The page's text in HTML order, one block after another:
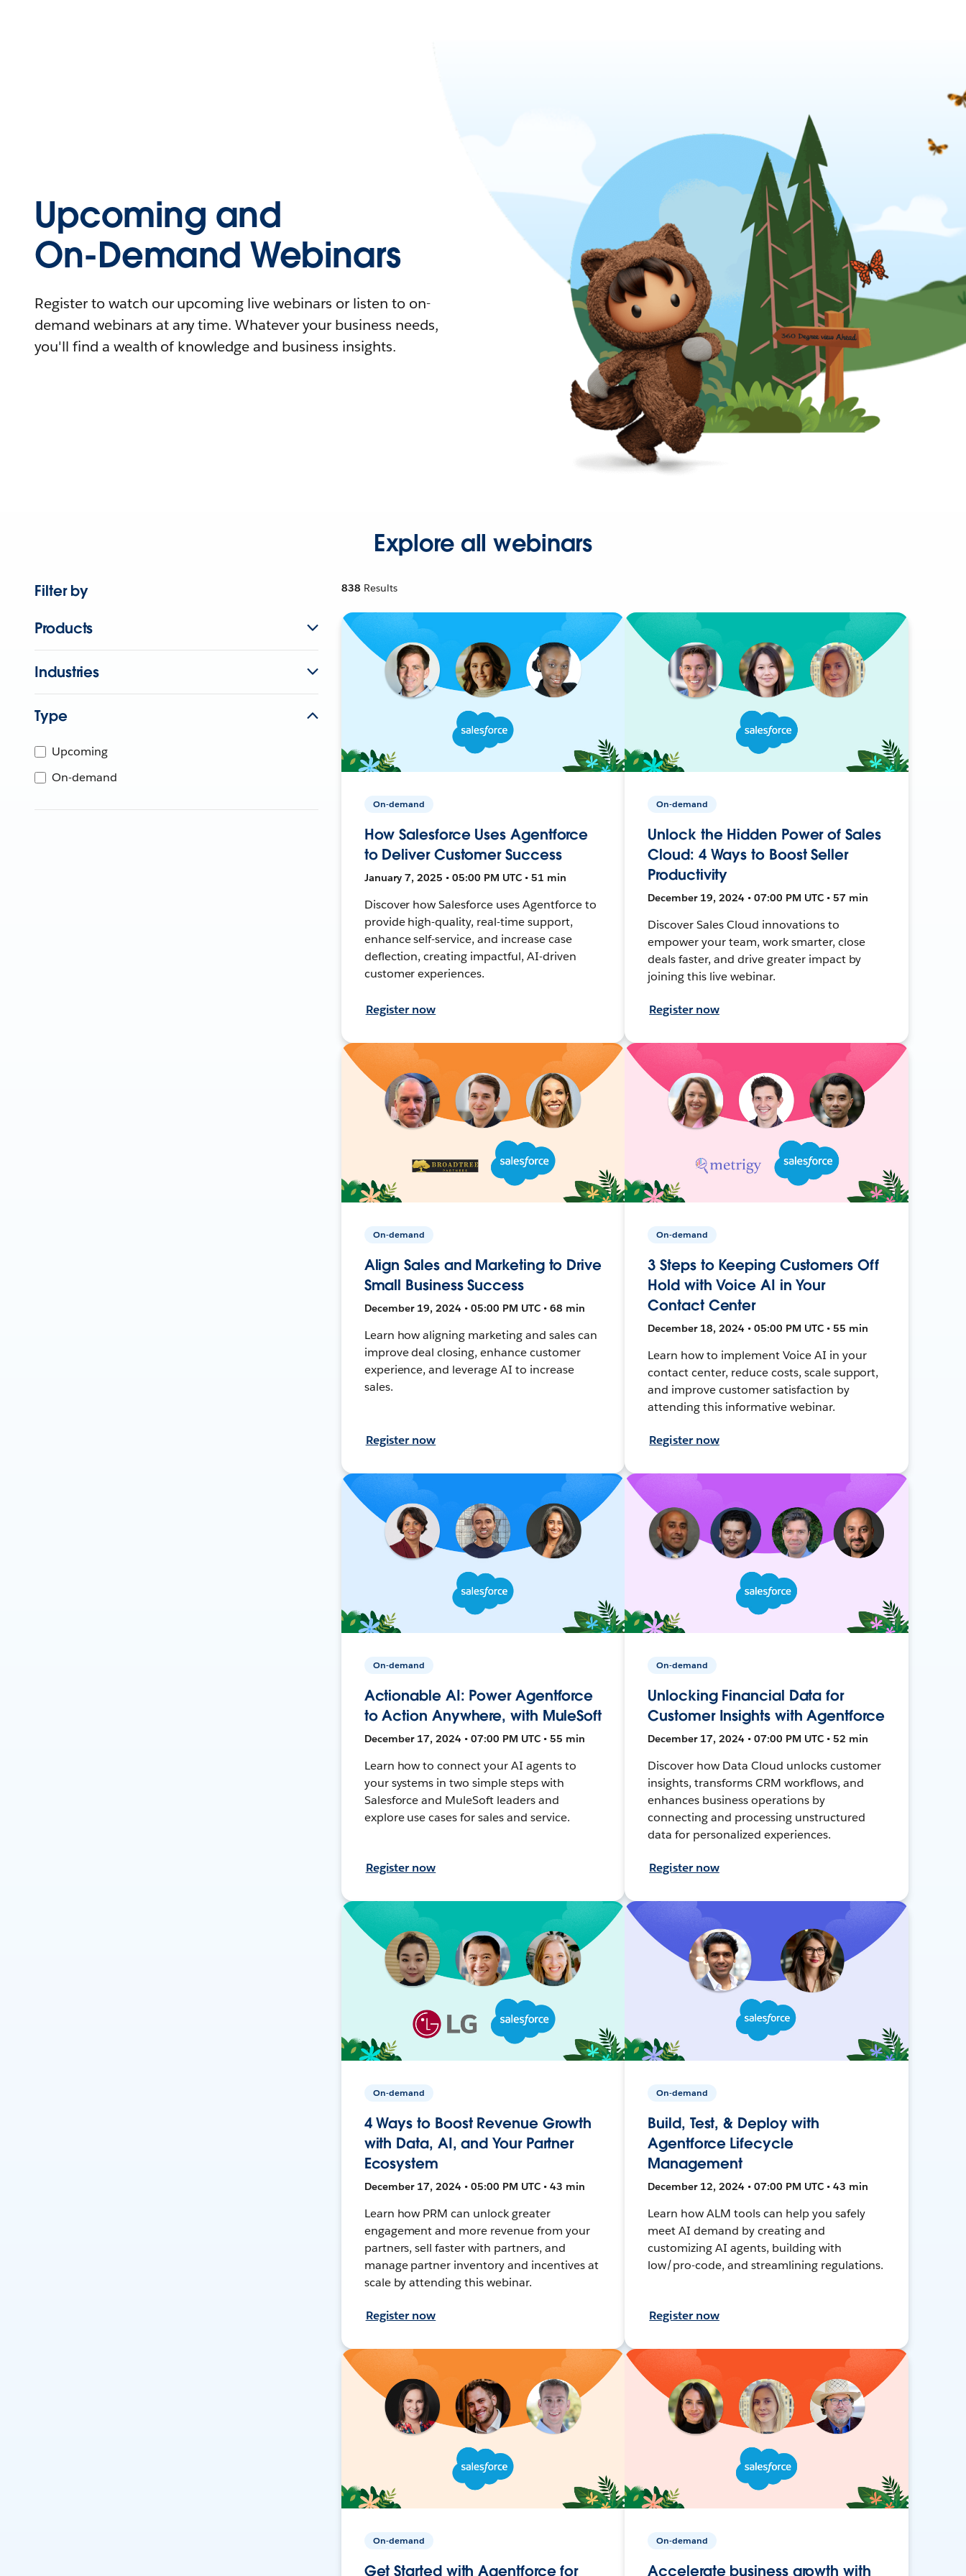
Upcoming and
On-Demand Webinars
Register to watch our upcoming live webinars or listen to on-
demand webinars at any time. Whatever your business needs,
you'll find a wealth of knowledge and business insights.
Explore all webinars
Filter by
Products
Industries
Type
Upcoming
On-demand
838 Results
On-demand
How Salesforce Uses Agentforce
to Deliver Customer Success
January 7, 2025 • 05:00 PM UTC • 51 min
Discover how Salesforce uses Agentforce to
provide high-quality, real-time support,
enhance self-service, and increase case
deflection, creating impactful, AI-driven
customer experiences.
Register now
On-demand
Unlock the Hidden Power of Sales
Cloud: 4 Ways to Boost Seller
Productivity
December 19, 2024 • 07:00 PM UTC • 57 min
Discover Sales Cloud innovations to
empower your team, work smarter, close
deals faster, and drive greater impact by
joining this live webinar.
Register now
On-demand
Align Sales and Marketing to Drive
Small Business Success
December 19, 2024 • 05:00 PM UTC • 68 min
Learn how aligning marketing and sales can
improve deal closing, enhance customer
experience, and leverage AI to increase
sales.
Register now
On-demand
3 Steps to Keeping Customers Off
Hold with Voice AI in Your
Contact Center
December 18, 2024 • 05:00 PM UTC • 55 min
Learn how to implement Voice AI in your
contact center, reduce costs, scale support,
and improve customer satisfaction by
attending this informative webinar.
Register now
On-demand
Actionable AI: Power Agentforce
to Action Anywhere, with MuleSoft
December 17, 2024 • 07:00 PM UTC • 55 min
Learn how to connect your AI agents to
your systems in two simple steps with
Salesforce and MuleSoft leaders and
explore use cases for sales and service.
Register now
On-demand
Unlocking Financial Data for
Customer Insights with Agentforce
December 17, 2024 • 07:00 PM UTC • 52 min
Discover how Data Cloud unlocks customer
insights, transforms CRM workflows, and
enhances business operations by
connecting and processing unstructured
data for personalized experiences.
Register now
On-demand
4 Ways to Boost Revenue Growth
with Data, AI, and Your Partner
Ecosystem
December 17, 2024 • 05:00 PM UTC • 43 min
Learn how PRM can unlock greater
engagement and more revenue from your
partners, sell faster with partners, and
manage partner inventory and incentives at
scale by attending this webinar.
Register now
On-demand
Build, Test, & Deploy with
Agentforce Lifecycle
Management
December 12, 2024 • 07:00 PM UTC • 43 min
Learn how ALM tools can help you safely
meet AI demand by creating and
customizing AI agents, building with
low/pro-code, and streamlining regulations.
Register now
On-demand
Get Started with Agentforce for
On-demand
Accelerate business growth with